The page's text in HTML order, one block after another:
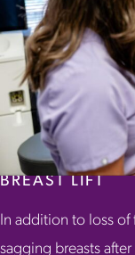
BREAST LIFT
In addition to loss
sagging breasts